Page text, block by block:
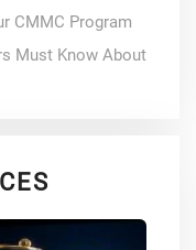
CMMC Program
Must Know About